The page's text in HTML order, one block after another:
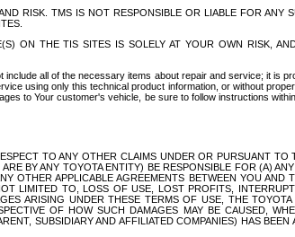
RISK. TMS IS NOT RESPONSIBLE OR LIABLE FOR ANY
ON THE TIS SITES IS SOLELY AT YOUR OWN RISK,
all of the necessary items about repair and service; it is
using only this technical product information, or without
to Your customer's vehicle, be sure to follow instructions
TO ANY OTHER CLAIMS UNDER OR PURSUANT TO
BY ANY TOYOTA ENTITY) BE RESPONSIBLE FOR (A)
OTHER APPLICABLE AGREEMENTS BETWEEN YOU AND
LIMITED TO, LOSS OF USE, LOST PROFITS,
ARISING UNDER THESE TERMS OF USE, THE TOYOTA
OF HOW SUCH DAMAGES MAY BE CAUSED,
SUBSIDIARY AND AFFILIATED COMPANIES) HAS BEEN